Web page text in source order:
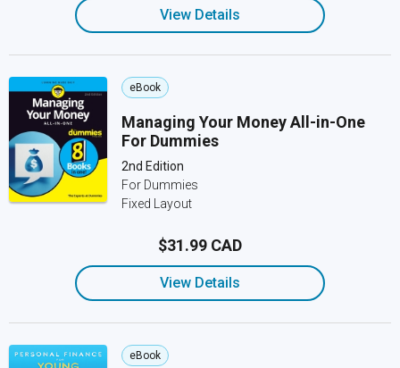
View Details
eBook
Managing Your Money All-in-One
For Dummies
2nd Edition
For Dummies
Fixed Layout
$31.99 CAD
View Details
eBook